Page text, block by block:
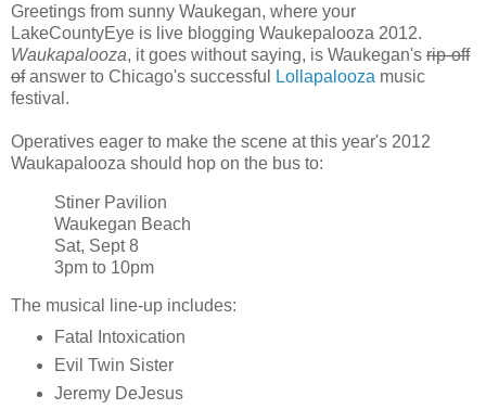
Greetings from sunny Waukegan, where your
LakeCountyEye is live blogging Waukepalooza 2012.
Waukapalooza, it goes without saying, is Waukegan's rip-off
ofanswer to Chicago's successful Lollapalooza music
festival.
Operatives eager to make the scene at this year's 2012
Waukapalooza should hop on the bus to:
Stiner Pavilion
Waukegan Beach
Sat, Sept 8
3pm to 10pm
The musical line-up includes:
Fatal Intoxication
Evil Twin Sister
Jeremy DeJesus